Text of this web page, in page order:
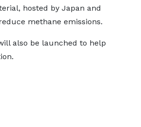
hosted by Japan and
methane emissions.
also be launched to help